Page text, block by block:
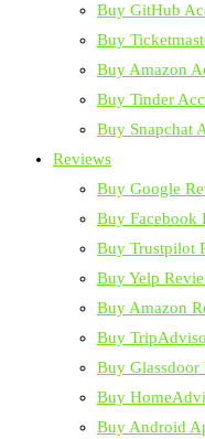
Buy GitHub
Buy
Buy Amazon
Buy Tinder
Buy Snapchat
Reviews
Buy Google
Buy Facebook
Buy Trustpilot
Buy Yelp
Buy Amazon
Buy
Buy Glassdoor
Buy
Buy Android